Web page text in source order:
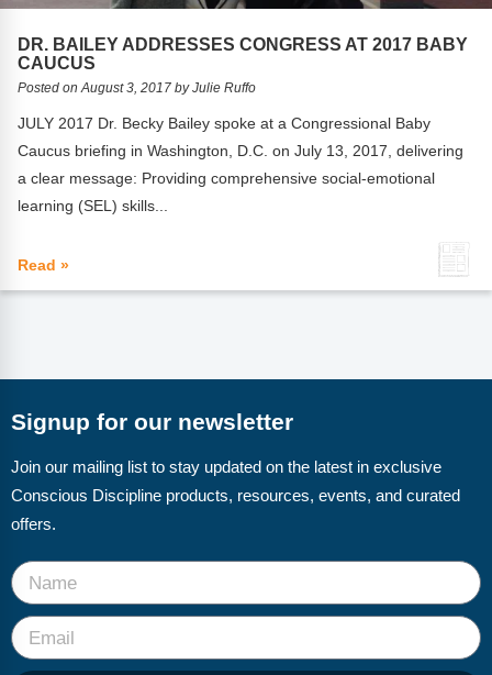
FAQs
Implementation Tools
CD Now Modules
Memberships
Top Products
Webinars
Podcasts
DR. BAILEY ADDRESSES CONGRESS AT 2017 BABY
CAUCUS
Posted on August 3, 2017 by Julie Ruffo
JULY 2017 Dr. Becky Bailey spoke at a Congressional Baby
Caucus briefing in Washington, D.C. on July 13, 2017, delivering
a clear message: Providing comprehensive social-emotional
learning (SEL) skills...
Read »
Signup for our newsletter
Join our mailing list to stay updated on the latest in exclusive
Conscious Discipline products, resources, events, and curated
offers.